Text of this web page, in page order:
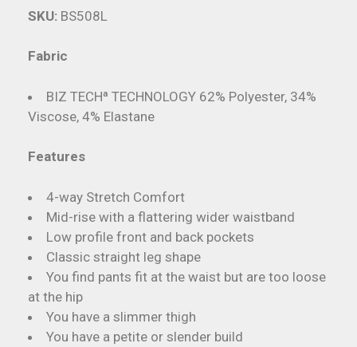
Fabric
BIZ TECHª TECHNOLOGY 62% Polyester, 34%
Viscose, 4% Elastane
Features
4-way Stretch Comfort
Mid-rise with a flattering wider waistband
Low profile front and back pockets
Classic straight leg shape
You find pants fit at the waist but are too loose
at the hip
You have a slimmer thigh
You have a petite or slender build
SKU: BS508L